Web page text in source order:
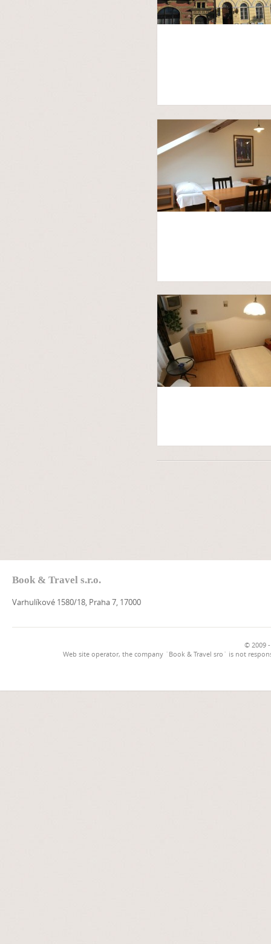
Book & Travel s.r.o.
Varhulíkové 1580/18, Praha 7, 17000
© 2009
Web site operator, the company `Book & Travel sro` is not